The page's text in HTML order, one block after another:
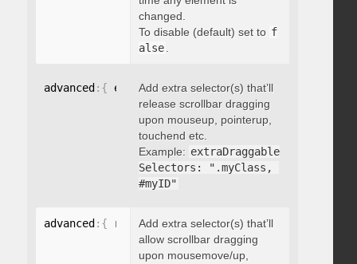
changed.
To disable (default) set to f
alse
advanced : { extraDraggableSelectors: "string"
Add extra selector(s) that’ll
release scrollbar dragging
upon mouseup, pointerup,
touchend etc.
Example: extraDraggable
Selectors: ".myClass,
#myID"
advanced : { releaseDraggableSelectors:
Add extra selector(s) that’ll
allow scrollbar dragging
upon mousemove/up,